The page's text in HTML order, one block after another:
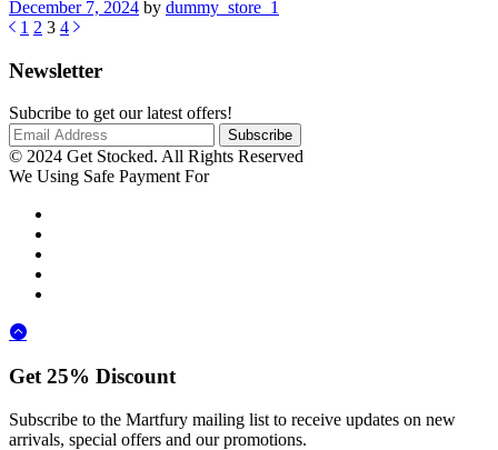
December 7, 2024 by dummy_store_1
1 2 3 4
Newsletter
Subcribe to get our latest offers!
© 2024 Get Stocked. All Rights Reserved
We Using Safe Payment For
Get 25% Discount
Subscribe to the Martfury mailing list to receive updates on new
arrivals, special offers and our promotions.